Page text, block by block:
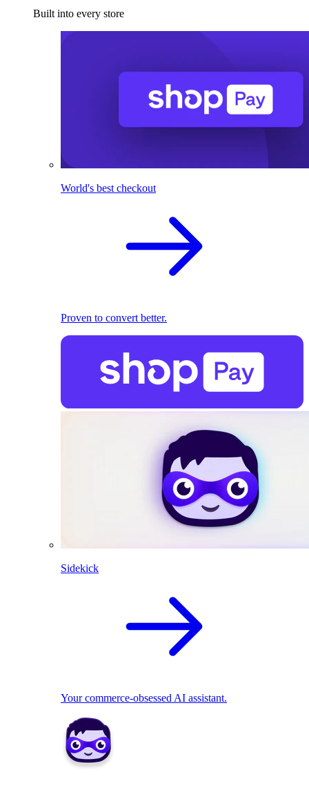
Built into every store
World's best checkout
Proven to convert better.
Sidekick
Your commerce-obsessed AI assistant.